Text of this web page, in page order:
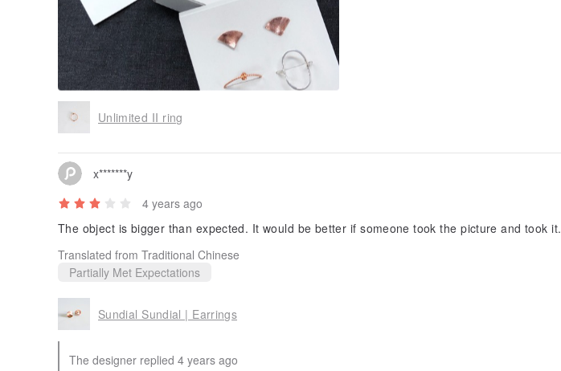
Unlimited II ring
x*******y
4 years ago
The object is bigger than expected. It would be better if someone took the picture and took it.
Translated from Traditional Chinese
Partially Met Expectations
Sundial Sundial | Earrings
The designer replied 4 years ago